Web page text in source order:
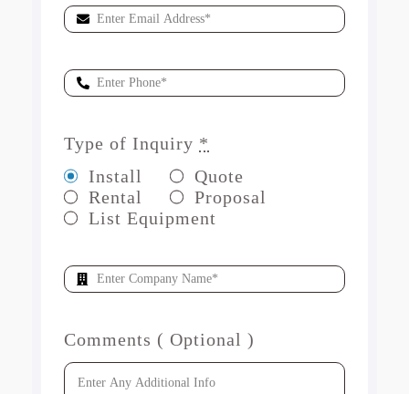
Type of Inquiry *
Install
Quote
Rental
Proposal
List Equipment
Comments ( Optional )